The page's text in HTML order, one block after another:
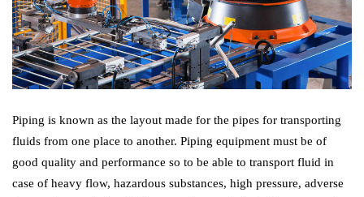
Piping is known as the layout made for the pipes for transporting
fluids from one place to another. Piping equipment must be of
good quality and performance so to be able to transport fluid in
case of heavy flow, hazardous substances, high pressure, adverse